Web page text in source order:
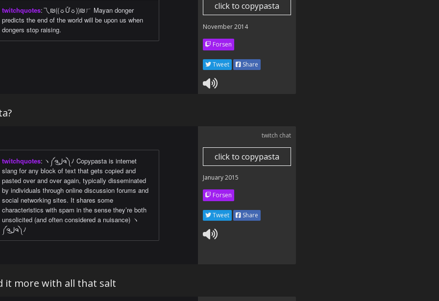
twitchquotes:乁₪((☼Ữ☼))₪ㄏ Mayan donger
predicts the end of the world will be upon us when
dongers stop raising.
click to copypasta
November 2014
Forsen
Tweet Share
twitchquotes: ヽ༼ຈل͜ຈ༽ﾉ Copypasta is internet
slang for any block of text that gets copied and
pasted over and over again, typically disseminated
by individuals through online discussion forums and
social networking sites. It shares some
characteristics with spam in the sense they’re both
unsolicited (and often considered a nuisance) ヽ
༼ຈل͜ຈ༽ﾉ
twitch chat
click to copypasta
January 2015
Forsen
Tweet Share
it more with all that salt